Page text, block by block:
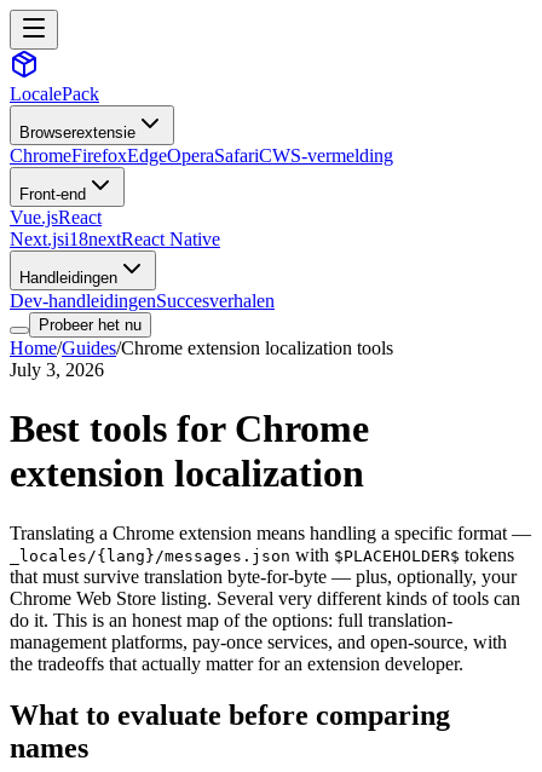
LocalePack
Browserextensie
ChromeFirefoxEdgeOperaSafariCWS-vermelding
Front-end
Vue.jsReact
Next.jsi18nextReact Native
Handleidingen
Dev-handleidingenSuccesverhalen
Probeer het nu
Home/Guides/Chrome extension localization tools
July 3, 2026
Best tools for Chrome
extension localization
Translating a Chrome extension means handling a specific format —
_locales/{lang}/messages.json with $PLACEHOLDER$ tokens
that must survive translation byte-for-byte — plus, optionally, your
Chrome Web Store listing. Several very different kinds of tools can
do it. This is an honest map of the options: full translation-
management platforms, pay-once services, and open-source, with
the tradeoffs that actually matter for an extension developer.
What to evaluate before comparing
names